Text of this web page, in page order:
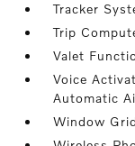
Tracker
Trip
Valet
Voice
Automatic
Window